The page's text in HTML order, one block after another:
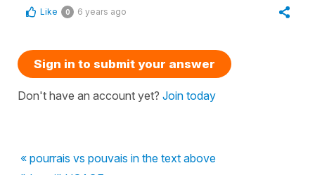
Like 0 6 years ago
Sign in to submit your answer
Don't have an account yet? Join today
« pourrais vs pouvais in the text above